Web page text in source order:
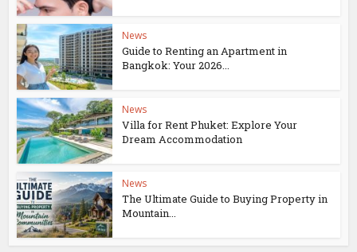
News
Guide to Renting an Apartment in
Bangkok: Your 2026...
News
Villa for Rent Phuket: Explore Your
Dream Accommodation
News
The Ultimate Guide to Buying Property in
Mountain...